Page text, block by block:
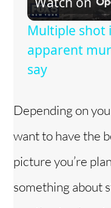
Multiple shot
apparent
say
Depending on
want to have the
picture you’re
something about